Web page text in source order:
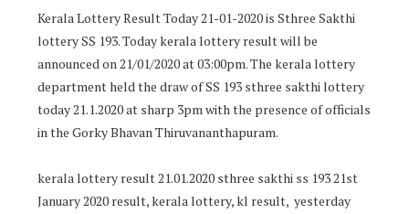
Kerala Lottery Result Today 21-01-2020 is Sthree Sakthi
lottery SS 193. Today kerala lottery result will be
announced on 21/01/2020 at 03:00pm. The kerala lottery
department held the draw of SS 193 sthree sakthi lottery
today 21.1.2020 at sharp 3pm with the presence of officials
in the Gorky Bhavan Thiruvananthapuram.
kerala lottery result 21.01.2020 sthree sakthi ss 193 21st
January 2020 result, kerala lottery, kl result, yesterday